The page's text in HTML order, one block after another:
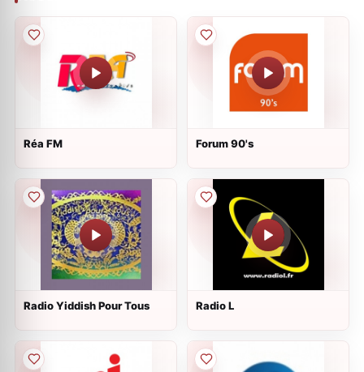
Réa FM Forum 90's
Radio Yiddish Pour Tous Radio L